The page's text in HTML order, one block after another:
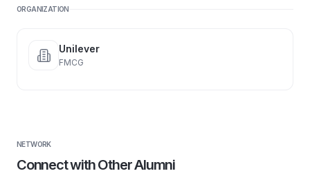
ORGANIZATION
Unilever
FMCG
NETWORK
Connect with Other Alumni